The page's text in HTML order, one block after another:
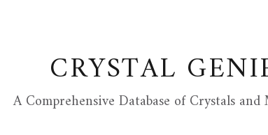
CRYSTAL
A Comprehensive Database of Crystals and